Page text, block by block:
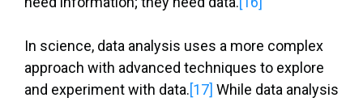
In science, data analysis uses a more complex
approach with advanced techniques to explore
and experiment with data.[17] While data analysis